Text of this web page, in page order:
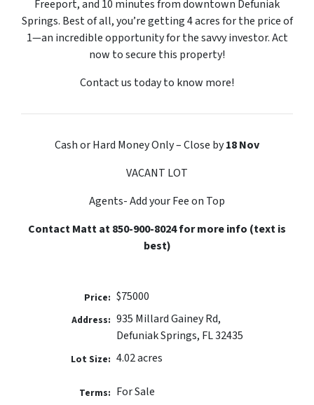
Freeport, and 10 minutes from downtown Defuniak
Springs. Best of all, you’re getting 4 acres for the price of
1—an incredible opportunity for the savvy investor. Act
now to secure this property!
Contact us today to know more!
Cash or Hard Money Only – Close by18 Nov
VACANT LOT
Agents- Add your Fee on Top
Contact Matt at 850-900-8024 for more info (text is
best)
Price: $75000
Address: 935 Millard Gainey Rd,
Defuniak Springs, FL 32435
Lot Size: 4.02 acres
Terms: For Sale